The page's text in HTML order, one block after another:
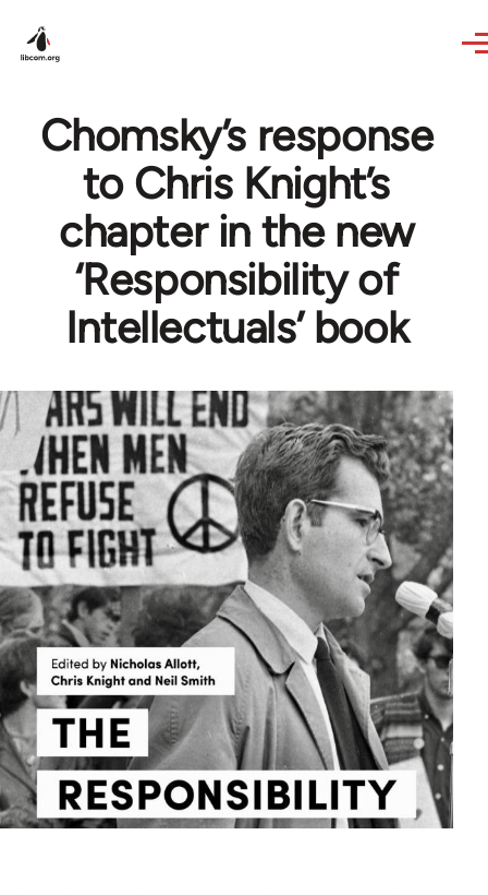
Chomsky’s response
to Chris Knight’s
chapter in the new
‘Responsibility of
Intellectuals’ book